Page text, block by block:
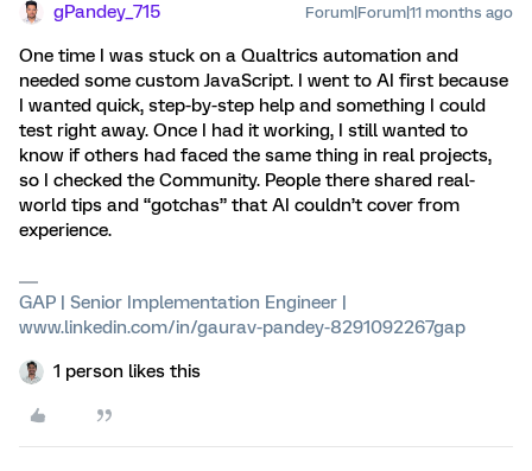
gPandey_715 Forum|Forum|11 months ago
One time I was stuck on a Qualtrics automation and
needed some custom JavaScript. I went to AI first because
I wanted quick, step-by-step help and something I could
test right away. Once I had it working, I still wanted to
know if others had faced the same thing in real projects,
so I checked the Community. People there shared real-
world tips and “gotchas” that AI couldn’t cover from
experience.
GAP | Senior Implementation Engineer |
www.linkedin.com/in/gaurav-pandey-8291092267gap
1 person likes this